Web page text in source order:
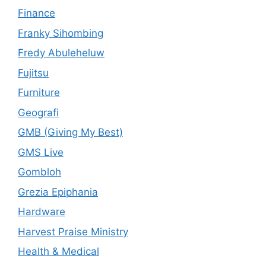
Finance
Franky Sihombing
Fredy Abuleheluw
Fujitsu
Furniture
Geografi
GMB (Giving My Best)
GMS Live
Gombloh
Grezia Epiphania
Hardware
Harvest Praise Ministry
Health & Medical